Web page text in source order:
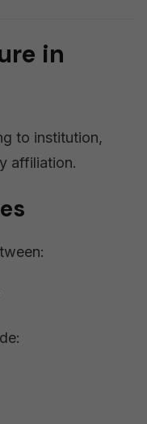
in
to institution,
affiliation.